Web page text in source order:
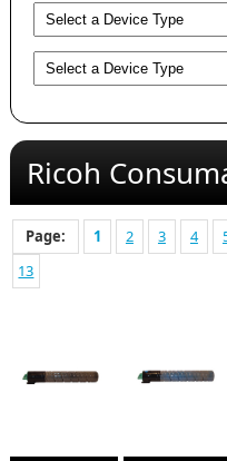
Ricoh
Page: 1 2 3 4
13